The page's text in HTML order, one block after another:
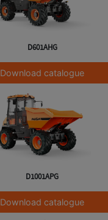
D601AHG
Download catalogue
D1001APG
Download catalogue